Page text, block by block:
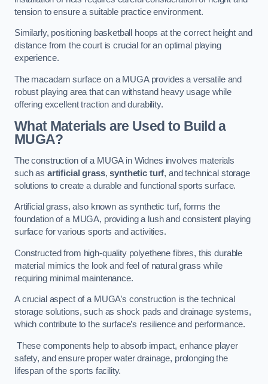
tension to ensure a suitable practice environment.
Similarly, positioning basketball hoops at the correct height and
distance from the court is crucial for an optimal playing
experience.
The macadam surface on a MUGA provides a versatile and
robust playing area that can withstand heavy usage while
offering excellent traction and durability.
What Materials are Used to Build a
MUGA?
The construction of a MUGA in Widnes involves materials
such as artificial grass,synthetic turf, and technical storage
solutions to create a durable and functional sports surface.
Artificial grass, also known as synthetic turf, forms the
foundation of a MUGA, providing a lush and consistent playing
surface for various sports and activities.
Constructed from high-quality polyethene fibres, this durable
material mimics the look and feel of natural grass while
requiring minimal maintenance.
A crucial aspect of a MUGA’s construction is the technical
storage solutions, such as shock pads and drainage systems,
which contribute to the surface’s resilience and performance.
These components help to absorb impact, enhance player
safety, and ensure proper water drainage, prolonging the
lifespan of the sports facility.